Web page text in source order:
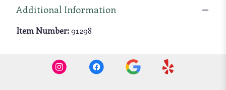
Additional Information
Item Number:91298